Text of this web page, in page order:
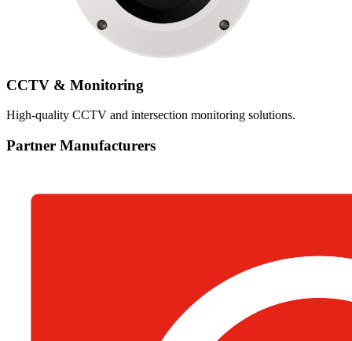
CCTV & Monitoring
High-quality CCTV and intersection monitoring solutions.
Partner Manufacturers